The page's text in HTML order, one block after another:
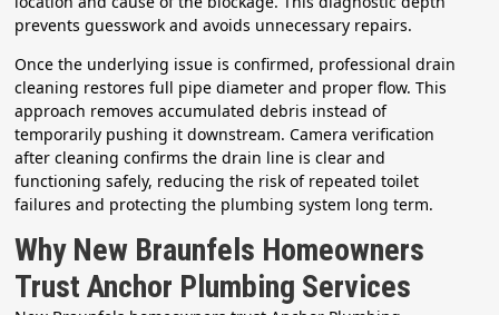
prevents guesswork and avoids unnecessary repairs.
Once the underlying issue is confirmed, professional drain
cleaning restores full pipe diameter and proper flow. This
approach removes accumulated debris instead of
temporarily pushing it downstream. Camera verification
after cleaning confirms the drain line is clear and
functioning safely, reducing the risk of repeated toilet
failures and protecting the plumbing system long term.
Why New Braunfels Homeowners
Trust Anchor Plumbing Services